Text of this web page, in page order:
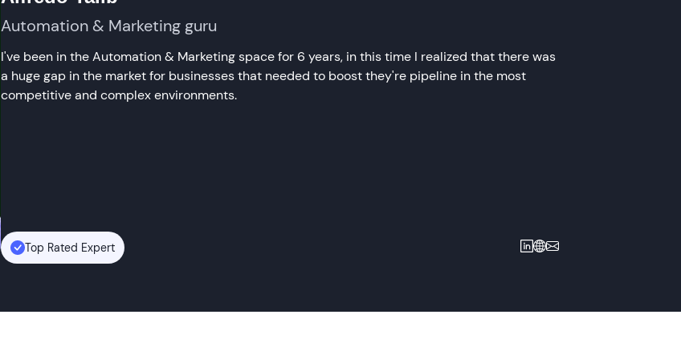
Automation & Marketing guru
I've been in the Automation & Marketing space for 6 years, in this time I realized that there was
a huge gap in the market for businesses that needed to boost they're pipeline in the most
competitive and complex environments.
Top Rated Expert